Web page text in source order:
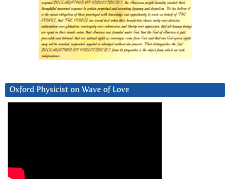
Oxford Physicist on Wave of Love